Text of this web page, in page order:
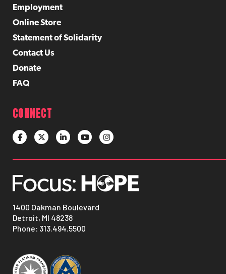
1400 Oakman Boulevard
Detroit, MI 48238
Phone: 313.494.5500
Employment
Online Store
Statement of Solidarity
Contact Us
Donate
FAQ
CONNECT